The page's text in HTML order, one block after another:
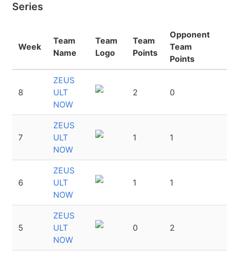
Series
Week
Team
Name
Team
Logo
Team
Points
Opponent
Team
Points
8
ZEUS
ULT
NOW
2 0
7
ZEUS
ULT
NOW
1 1
6
ZEUS
ULT
NOW
1 1
5
ZEUS
ULT
NOW
0 2